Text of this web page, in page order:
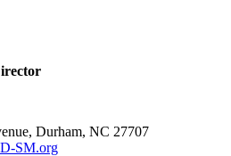
Durham, NC 27707
SM.org